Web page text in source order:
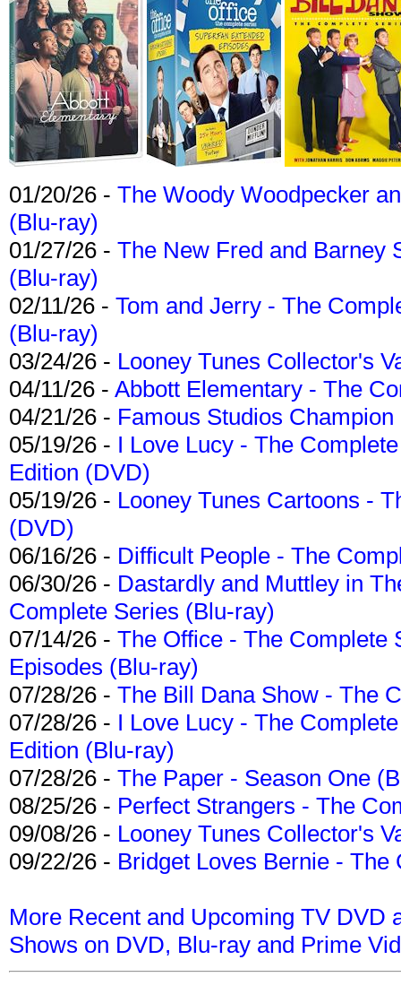
01/20/26 - The Woody Woodpecker
(Blu-ray)
01/27/26 - The New Fred and Barney
(Blu-ray)
02/11/26 - Tom and Jerry - The
(Blu-ray)
03/24/26 - Looney Tunes Collector's
04/11/26 - Abbott Elementary - The
04/21/26 - Famous Studios
05/19/26 - I Love Lucy - The
Edition (DVD)
05/19/26 - Looney Tunes Cartoons -
(DVD)
06/16/26 - Difficult People - The
06/30/26 - Dastardly and Muttley in
Complete Series (Blu-ray)
07/14/26 - The Office - The Complete
Episodes (Blu-ray)
07/28/26 - The Bill Dana Show - The
07/28/26 - I Love Lucy - The
Edition (Blu-ray)
07/28/26 - The Paper - Season One
08/25/26 - Perfect Strangers - The
09/08/26 - Looney Tunes Collector's
09/22/26 - Bridget Loves Bernie -
More Recent and Upcoming TV DVD
Shows on DVD, Blu-ray and Prime